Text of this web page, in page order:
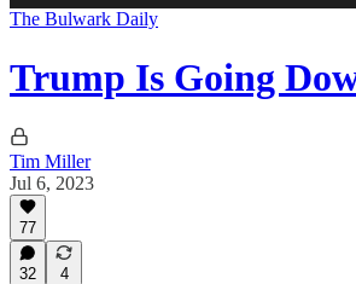
The Bulwark Daily
Trump Is Going
Tim Miller
Jul 6, 2023
77
32 4